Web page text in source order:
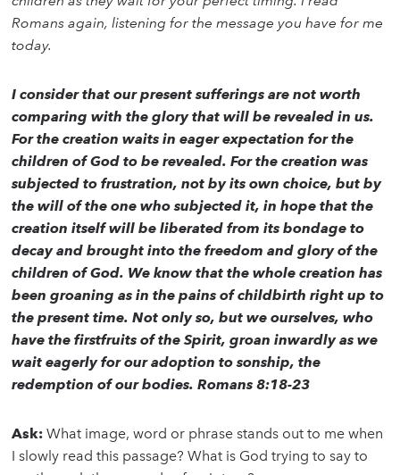
Romans again, listening for the message you have for me
today.
I consider that our present sufferings are not worth
comparing with the glory that will be revealed in us.
For the creation waits in eager expectation for the
children of God to be revealed. For the creation was
subjected to frustration, not by its own choice, but by
the will of the one who subjected it, in hope that the
creation itself will be liberated from its bondage to
decay and brought into the freedom and glory of the
children of God. We know that the whole creation has
been groaning as in the pains of childbirth right up to
the present time. Not only so, but we ourselves, who
have the firstfruits of the Spirit, groan inwardly as we
wait eagerly for our adoption to sonship, the
redemption of our bodies. Romans 8:18-23
Ask: What image, word or phrase stands out to me when
I slowly read this passage? What is God trying to say to